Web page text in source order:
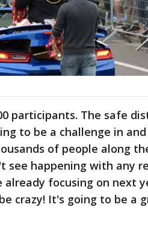
participants. The safe
to be a challenge in
of people along
see happening with any
already focusing on next
crazy! It's going to be a